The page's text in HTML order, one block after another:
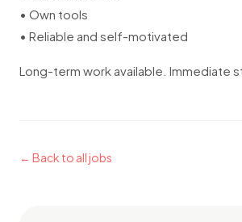
• Own tools
• Reliable and self-motivated
Long-term work available. Immediate
← Back to all jobs